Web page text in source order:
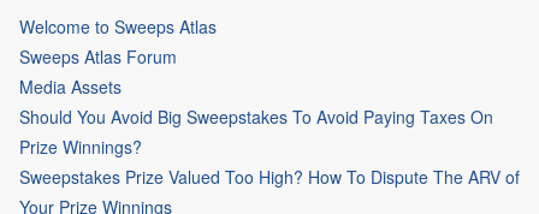
Welcome to Sweeps Atlas
Sweeps Atlas Forum
Media Assets
Should You Avoid Big Sweepstakes To Avoid Paying Taxes On
Prize Winnings?
Sweepstakes Prize Valued Too High? How To Dispute The ARV of
Your Prize Winnings